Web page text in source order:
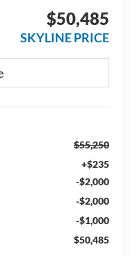
$50,485
SKYLINE PRICE
$55,250
+$235
-$2,000
-$2,000
-$1,000
$50,485